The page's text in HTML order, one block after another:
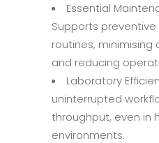
Essential
Supports
routines,
and reducing
Laboratory
uninterrupted
throughput, even in
environments.